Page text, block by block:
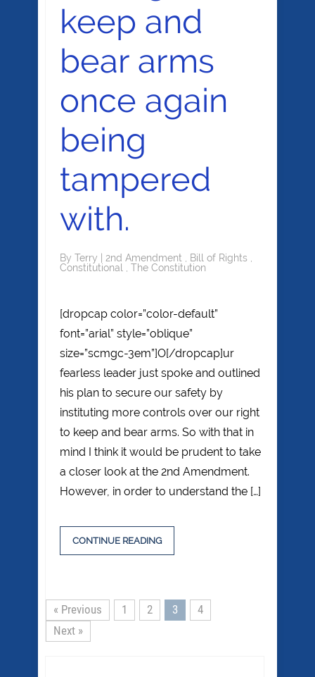
keep and
bear arms
once again
being
tampered
with.
By Terry 2nd Amendment Bill of Rights
Constitutional
The Constitution
[dropcap color=”color-default”
font=”arial” style=”oblique”
size=”scmgc-3em”]O[/dropcap]ur
fearless leader just spoke and outlined
his plan to secure our safety by
instituting more controls over our right
to keep and bear arms. So with that in
mind I think it would be prudent to take
a closer look at the 2nd Amendment.
However, in order to understand the […]
CONTINUE READING
« Previous 1 2 3
4
Next »